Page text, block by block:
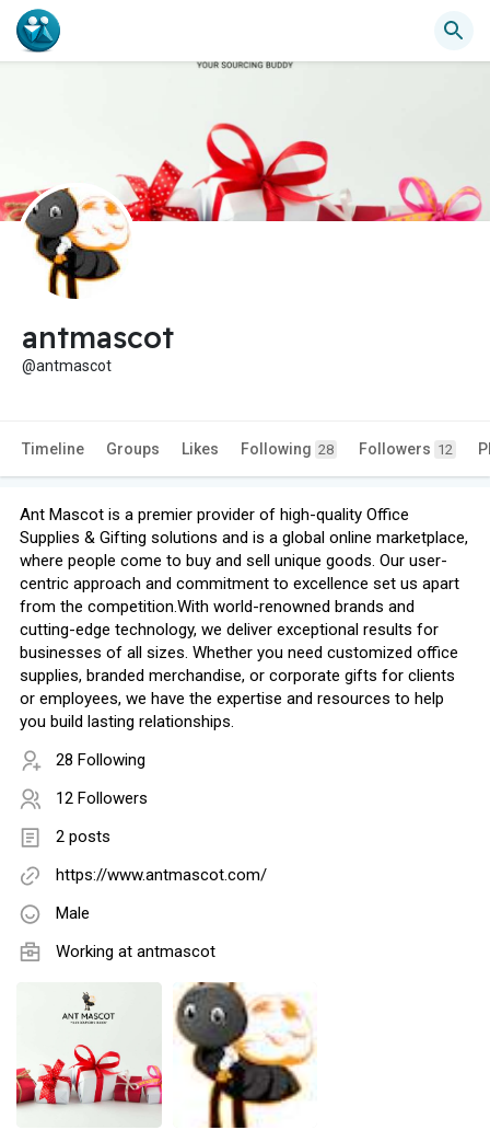
antmascot
@antmascot
Timeline Groups Likes Following 28 Followers 12
Ant Mascot is a premier provider of high-quality Office
Supplies & Gifting solutions and is a global online marketplace,
where people come to buy and sell unique goods. Our user-
centric approach and commitment to excellence set us apart
from the competition.With world-renowned brands and
cutting-edge technology, we deliver exceptional results for
businesses of all sizes. Whether you need customized office
supplies, branded merchandise, or corporate gifts for clients
or employees, we have the expertise and resources to help
you build lasting relationships.
28 Following
12 Followers
2 posts
https://www.antmascot.com/
Male
Working at antmascot